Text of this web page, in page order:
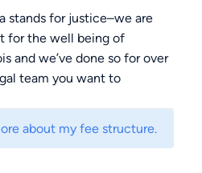
stands for justice–we are
for the well being of
and we’ve done so for over
team you want to
about my fee structure.